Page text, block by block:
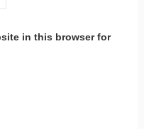
in this browser for